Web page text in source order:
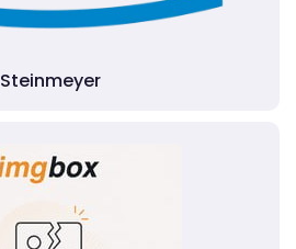
Steinmeyer